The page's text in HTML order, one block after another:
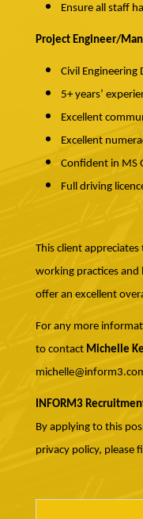
Ensure all staff
Project Engineer/
Civil Engineering
5+ years’
Excellent
Excellent
Confident in MS
Full driving
This client
working practices and
offer an excellent
For any more
to contact Michelle
INFORM3
By applying to this
privacy policy, please